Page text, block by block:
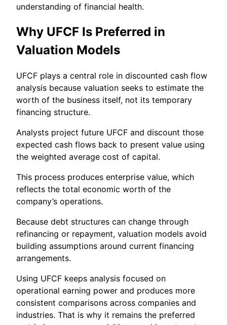
understanding of financial health.
Why UFCF Is Preferred in
Valuation Models
UFCF plays a central role in discounted cash flow
analysis because valuation seeks to estimate the
worth of the business itself, not its temporary
financing structure.
Analysts project future UFCF and discount those
expected cash flows back to present value using
the weighted average cost of capital.
This process produces enterprise value, which
reflects the total economic worth of the
company’s operations.
Because debt structures can change through
refinancing or repayment, valuation models avoid
building assumptions around current financing
arrangements.
Using UFCF keeps analysis focused on
operational earning power and produces more
consistent comparisons across companies and
industries. That is why it remains the preferred